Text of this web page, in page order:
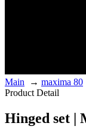
Main → maxima 80
Product Detail
Hinged set |